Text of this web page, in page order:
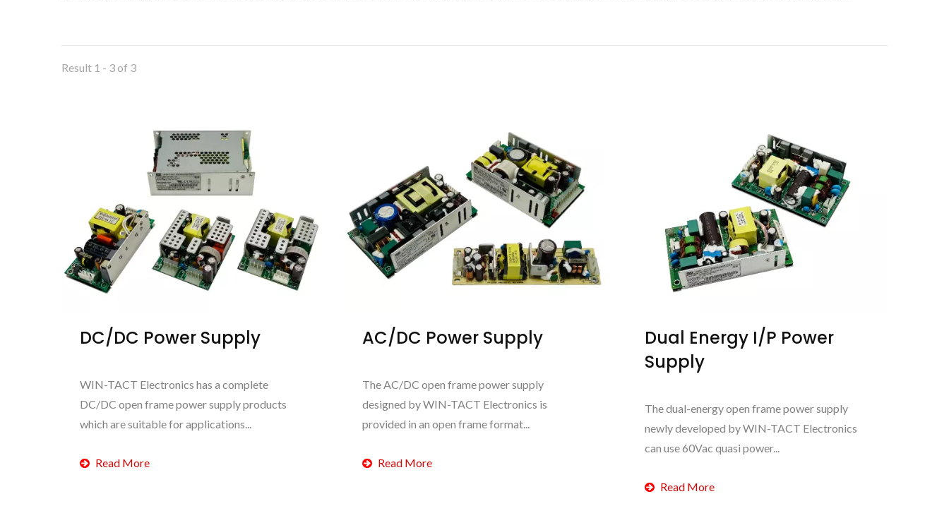
Result 1 - 3 of 3
DC/DC Power Supply
WIN-TACT Electronics has a complete
DC/DC open frame power supply products
which are suitable for applications...
Read More
AC/DC Power Supply
The AC/DC open frame power supply
designed by WIN-TACT Electronics is
provided in an open frame format...
Read More
Dual Energy I/P Power
Supply
The dual-energy open frame power supply
newly developed by WIN-TACT Electronics
can use 60Vac quasi power...
Read More